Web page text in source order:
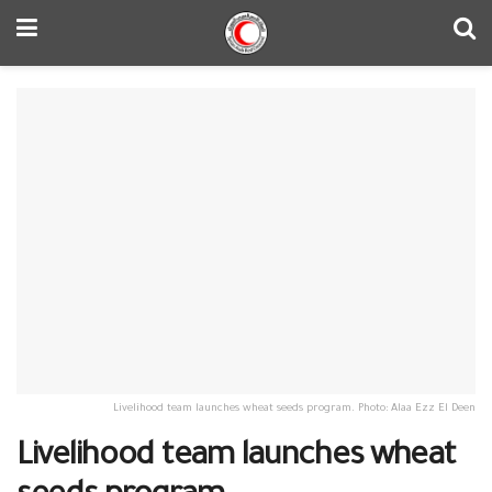
Livelihood team launches wheat seeds program. Photo: Alaa Ezz El Deen
Livelihood team launches wheat